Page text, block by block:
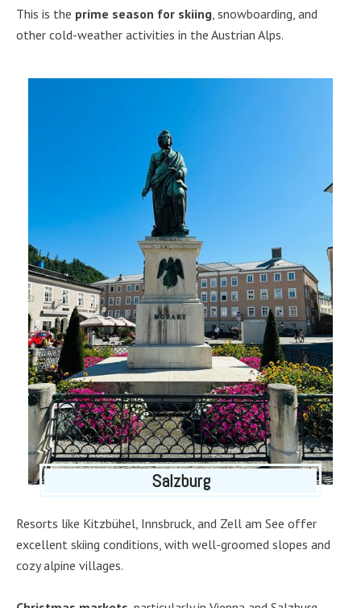
This is the prime season for skiing , snowboarding, and
other cold-weather activities in the Austrian Alps.
Salzburg
Resorts like Kitzbühel, Innsbruck, and Zell am See offer
excellent skiing conditions, with well-groomed slopes and
cozy alpine villages.